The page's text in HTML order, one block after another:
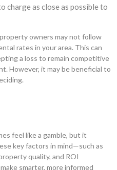
charge as close as possible to
owners may not follow
rates in your area. This can
a loss to remain competitive
However, it may be beneficial to
feel like a gamble, but it
key factors in mind—such as
quality, and ROI
smarter, more informed